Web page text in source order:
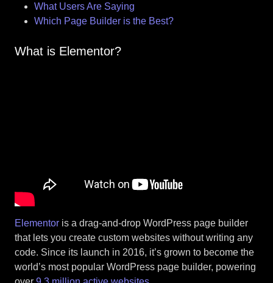
What Users Are Saying
Which Page Builder is the Best?
What is Elementor?
Elementor is a drag-and-drop WordPress page builder
that lets you create custom websites without writing any
code. Since its launch in 2016, it’s grown to become the
world’s most popular WordPress page builder, powering